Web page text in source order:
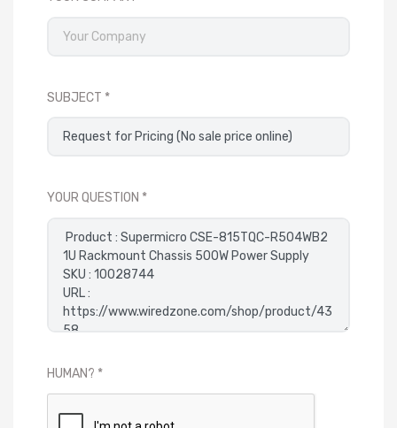
SUBJECT
YOUR QUESTION
HUMAN?